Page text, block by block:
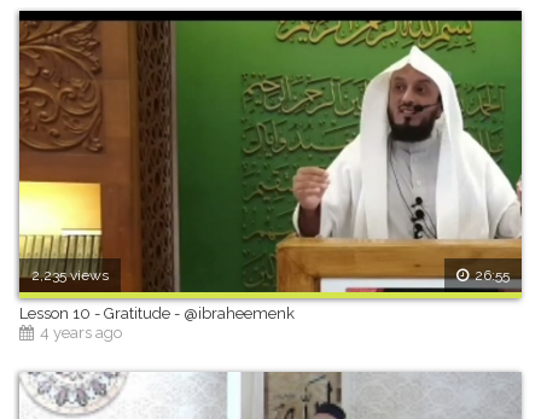
2,235 views 26:55
Lesson 10 - Gratitude - @ibraheemenk
4 years ago